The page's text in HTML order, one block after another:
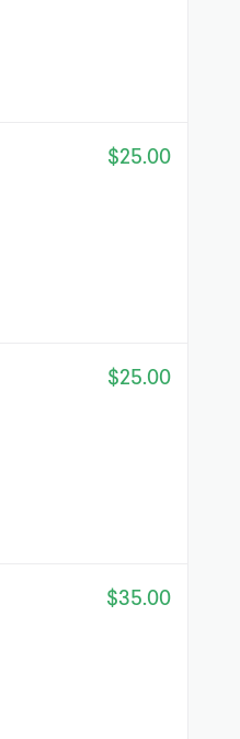
$25.00
$25.00
$35.00